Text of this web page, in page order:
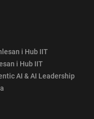
i Hub IIT
i Hub IIT
AI & AI Leadership